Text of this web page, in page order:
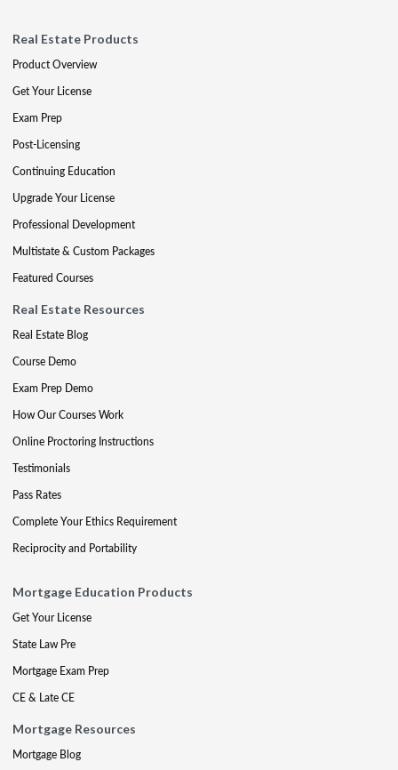
Real Estate Products
Product Overview
Get Your License
Exam Prep
Post-Licensing
Continuing Education
Upgrade Your License
Professional Development
Multistate & Custom Packages
Featured Courses
Real Estate Resources
Real Estate Blog
Course Demo
Exam Prep Demo
How Our Courses Work
Online Proctoring Instructions
Testimonials
Pass Rates
Complete Your Ethics Requirement
Reciprocity and Portability
Mortgage Education Products
Get Your License
State Law Pre
Mortgage Exam Prep
CE & Late CE
Mortgage Resources
Mortgage Blog